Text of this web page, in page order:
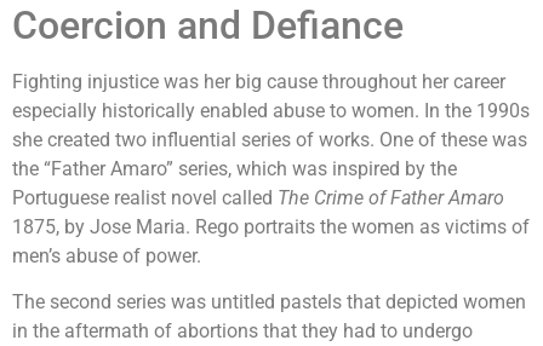
Coercion and Defiance
Fighting injustice was her big cause throughout her career
especially historically enabled abuse to women. In the 1990s
she created two influential series of works. One of these was
the “Father Amaro” series, which was inspired by the
Portuguese realist novel called The Crime of Father Amaro
1875, by Jose Maria. Rego portraits the women as victims of
men’s abuse of power.
The second series was untitled pastels that depicted women
in the aftermath of abortions that they had to undergo